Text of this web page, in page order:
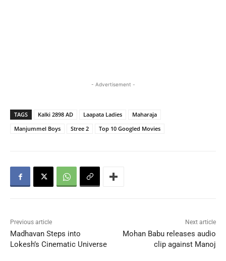
- Advertisement -
TAGS Kalki 2898 AD Laapata Ladies
Maharaja
Manjummel Boys
Stree 2 Top 10 Googled Movies
Previous article
Madhavan Steps into
Lokesh’s Cinematic Universe
Next article
Mohan Babu releases audio
clip against Manoj